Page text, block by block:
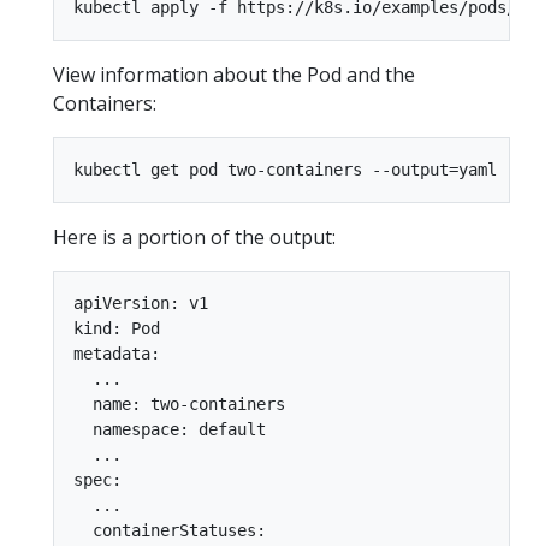
View information about the Pod and the
Containers:
Here is a portion of the output:
apiVersion: v1
kind: Pod
metadata:
  ...
  name: two-containers
  namespace: default
  ...
spec:
  ...
  containerStatuses: